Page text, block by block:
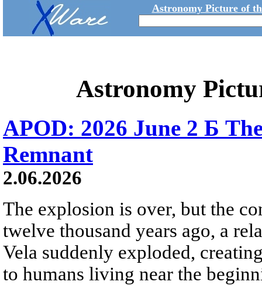
Astronomy Picture of
Astronomy
APOD: 2026 June 2 Б
Remnant
2.06.2026
The explosion is over, but the
twelve thousand years ago, a
Vela suddenly exploded,
to humans living near the